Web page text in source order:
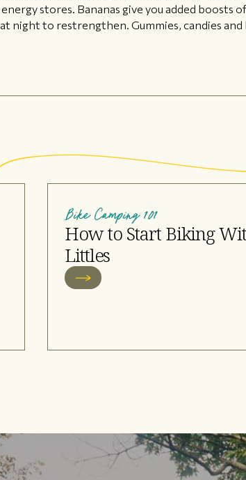
stores. Bananas give you added boosts
night to restrengthen. Gummies, candies
Bike Camping 101
How to Start Biking
Littles